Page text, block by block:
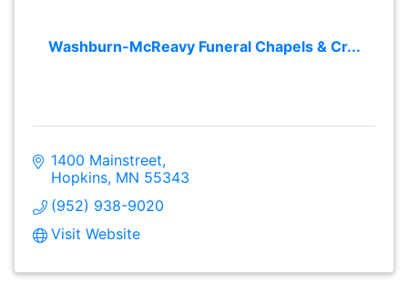
Washburn-McReavy Funeral Chapels & Cr...
1400 Mainstreet
Hopkins MN 55343
(952) 938-9020
Visit Website